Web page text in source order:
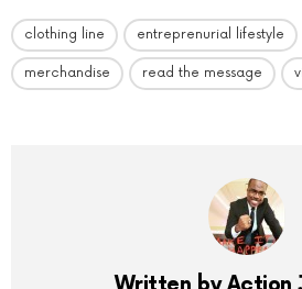
clothing line entreprenurial lifestyle
merchandise read the message